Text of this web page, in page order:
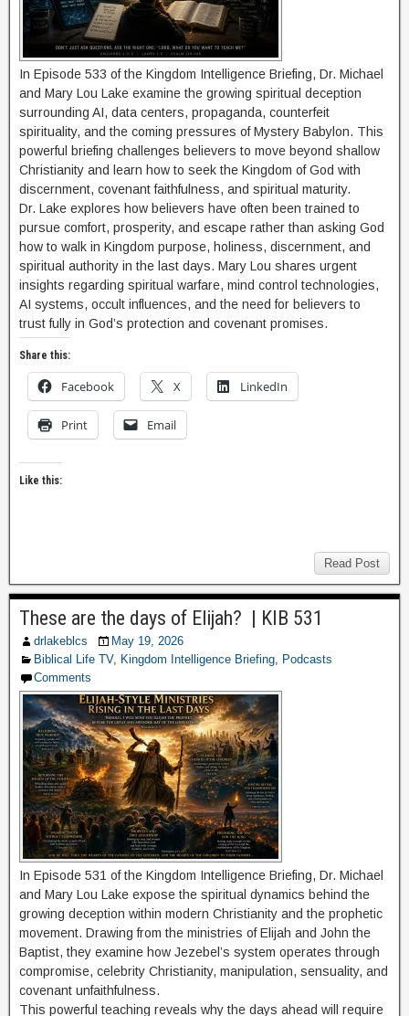
In Episode 533 of the Kingdom Intelligence Briefing, Dr. Michael
and Mary Lou Lake examine the growing spiritual deception
surrounding AI, data centers, propaganda, counterfeit
spirituality, and the coming pressures of Mystery Babylon. This
powerful briefing challenges believers to move beyond shallow
Christianity and learn how to seek the Kingdom of God with
discernment, covenant faithfulness, and spiritual maturity.
Dr. Lake explores how believers have often been trained to
pursue comfort, prosperity, and escape rather than asking God
how to walk in Kingdom purpose, holiness, discernment, and
spiritual authority in the last days. Mary Lou shares urgent
insights regarding spiritual warfare, mind control technologies,
AI systems, occult influences, and the need for believers to
trust fully in God’s protection and covenant promises.
Share this:
Facebook X LinkedIn
Print Email
Like this:
Read Post
These are the days of Elijah? | KIB 531
drlakeblcs
May 19, 2026
Biblical Life TV, Kingdom Intelligence Briefing, Podcasts
Comments
In Episode 531 of the Kingdom Intelligence Briefing, Dr. Michael
and Mary Lou Lake expose the spiritual dynamics behind the
growing deception within modern Christianity and the prophetic
movement. Drawing from the ministries of Elijah and John the
Baptist, they examine how Jezebel’s system operates through
compromise, celebrity Christianity, manipulation, sensuality, and
covenant unfaithfulness.
This powerful teaching reveals why the days ahead will require